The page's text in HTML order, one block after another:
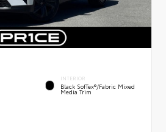
INTERIOR
Black SofTex®/fabric Mixed
Media Trim